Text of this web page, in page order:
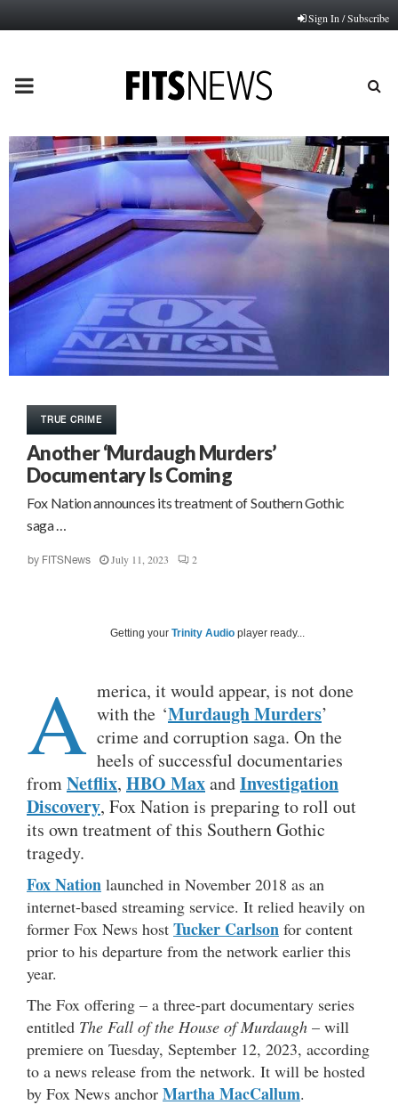
Sign In / Subscribe
PRIMARY
MENU
TRUE CRIME
Another ‘Murdaugh Murders’
Documentary Is Coming
Fox Nation announces its treatment of Southern Gothic
saga …
by FITSNews July 11, 2023 2
Getting your Trinity Audio player ready...
A merica, it would appear, is not done
with the ‘Murdaugh Murders’
crime and corruption saga. On the
heels of successful documentaries
fromNetflix, HBO MaxandInvestigation
Discovery, Fox Nation is preparing to roll out
its own treatment of this Southern Gothic
tragedy.
Fox Nation launched in November 2018 as an
internet-based streaming service. It relied heavily on
former Fox News host Tucker Carlson for content
prior to his departure from the network earlier this
year.
The Fox offering – a three-part documentary series
entitled The Fall of the House of Murdaugh – will
premiere on Tuesday, September 12, 2023, according
to a news release from the network. It will be hosted
by Fox News anchor Martha MacCallum.